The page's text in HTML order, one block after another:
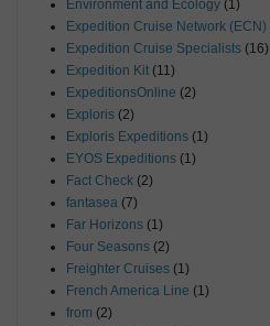
Environment and Ecology (1)
Expedition Cruise Network (ECN)
Expedition Cruise Specialists (16)
Expedition Kit (11)
ExpeditionsOnline (2)
Exploris (2)
Exploris Expeditions (1)
EYOS Expeditions (1)
Fact Check (2)
fantasea (7)
Far Horizons (1)
Four Seasons (2)
Freighter Cruises (1)
French America Line (1)
from (2)